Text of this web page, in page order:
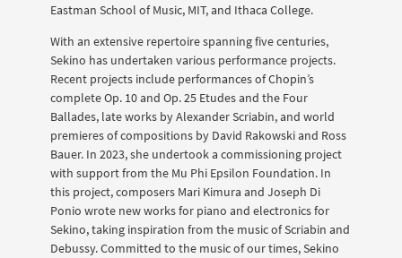
Eastman School of Music, MIT, and Ithaca College.
With an extensive repertoire spanning five centuries,
Sekino has undertaken various performance projects.
Recent projects include performances of Chopin’s
complete Op. 10 and Op. 25 Etudes and the Four
Ballades, late works by Alexander Scriabin, and world
premieres of compositions by David Rakowski and Ross
Bauer. In 2023, she undertook a commissioning project
with support from the Mu Phi Epsilon Foundation. In
this project, composers Mari Kimura and Joseph Di
Ponio wrote new works for piano and electronics for
Sekino, taking inspiration from the music of Scriabin and
Debussy. Committed to the music of our times, Sekino